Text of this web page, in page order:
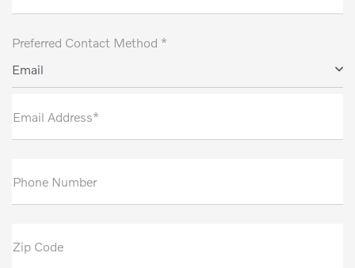
Preferred Contact Method *
Email
Email Address*
Phone Number
Zip Code